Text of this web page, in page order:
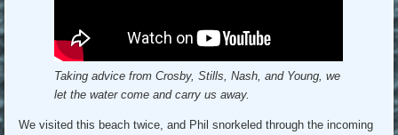
Taking advice from Crosby, Stills, Nash, and Young, we
let the water come and carry us away.
We visited this beach twice, and Phil snorkeled through the incoming